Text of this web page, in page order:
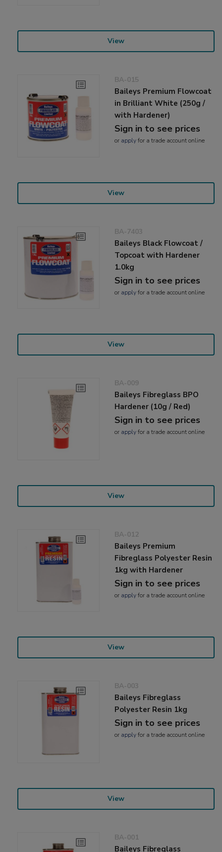
View
BA-015
Baileys Premium Flowcoat
in Brilliant White (250g /
with Hardener)
Sign in to see prices
or applyfor a trade account online
View
BA-7403
Baileys Black Flowcoat /
Topcoat with Hardener
1.0kg
Sign in to see prices
or applyfor a trade account online
View
BA-009
Baileys Fibreglass BPO
Hardener (10g / Red)
Sign in to see prices
or applyfor a trade account online
View
BA-012
Baileys Premium
Fibreglass Polyester Resin
1kg with Hardener
Sign in to see prices
or applyfor a trade account online
View
BA-003
Baileys Fibreglass
Polyester Resin 1kg
Sign in to see prices
or applyfor a trade account online
View
BA-001
Baileys Fibreglass